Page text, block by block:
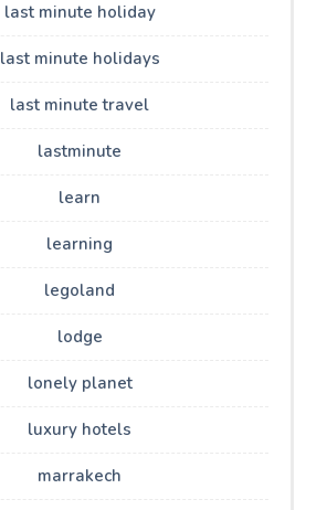
last minute holiday
last minute holidays
last minute travel
lastminute
learn
learning
legoland
lodge
lonely planet
luxury hotels
marrakech